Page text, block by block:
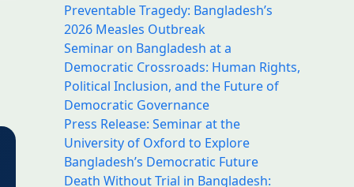
Preventable Tragedy: Bangladesh’s
2026 Measles Outbreak
Seminar on Bangladesh at a
Democratic Crossroads: Human Rights,
Political Inclusion, and the Future of
Democratic Governance
Press Release: Seminar at the
University of Oxford to Explore
Bangladesh’s Democratic Future
Death Without Trial in Bangladesh: